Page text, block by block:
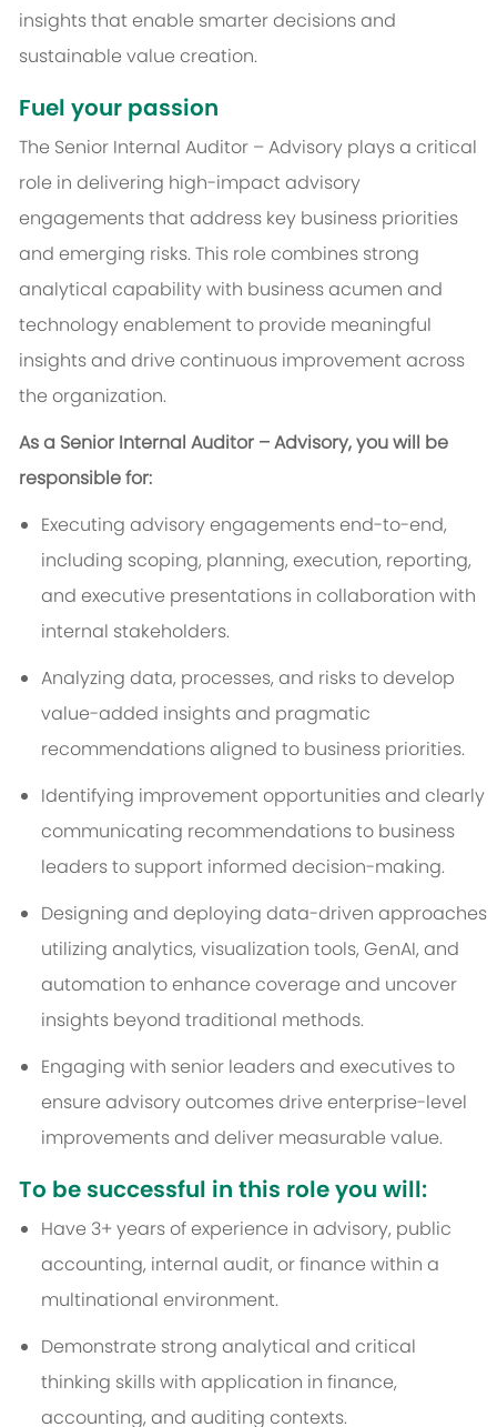
insights that enable smarter decisions and
sustainable value creation.
Fuel your passion
The Senior Internal Auditor – Advisory plays a critical
role in delivering high-impact advisory
engagements that address key business priorities
and emerging risks. This role combines strong
analytical capability with business acumen and
technology enablement to provide meaningful
insights and drive continuous improvement across
the organization.
As a Senior Internal Auditor – Advisory, you will be
responsible for:
Executing advisory engagements end-to-end,
including scoping, planning, execution, reporting,
and executive presentations in collaboration with
internal stakeholders.
Analyzing data, processes, and risks to develop
value-added insights and pragmatic
recommendations aligned to business priorities.
Identifying improvement opportunities and clearly
communicating recommendations to business
leaders to support informed decision-making.
Designing and deploying data-driven approaches
utilizing analytics, visualization tools, GenAI, and
automation to enhance coverage and uncover
insights beyond traditional methods.
Engaging with senior leaders and executives to
ensure advisory outcomes drive enterprise-level
improvements and deliver measurable value.
To be successful in this role you will:
Have 3+ years of experience in advisory, public
accounting, internal audit, or finance within a
multinational environment.
Demonstrate strong analytical and critical
thinking skills with application in finance,
accounting, and auditing contexts.